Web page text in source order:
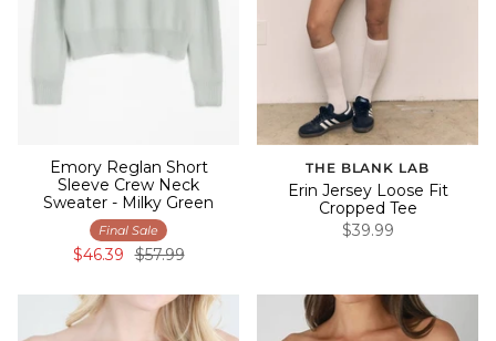
Emory Reglan Short
Sleeve Crew Neck
Sweater - Milky Green
Final Sale
$46.39 $57.99
THE BLANK LAB
Erin Jersey Loose Fit
Cropped Tee
$39.99